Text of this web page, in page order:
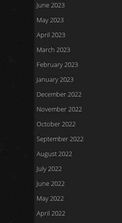
June 2023
May 2023
April 2023
March 2023
February 2023
January 2023
December 2022
November 2022
October 2022
September 2022
August 2022
July 2022
June 2022
May 2022
April 2022